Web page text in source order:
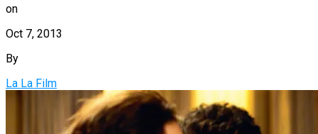
on
Oct 7, 2013
By
La La Film